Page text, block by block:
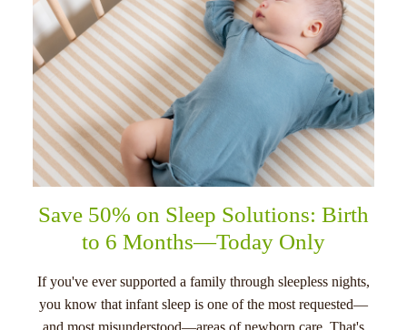
Save 50% on Sleep Solutions: Birth
to 6 Months—Today Only
If you've ever supported a family through sleepless nights,
you know that infant sleep is one of the most requested—
and most misunderstood—areas of newborn care. That's